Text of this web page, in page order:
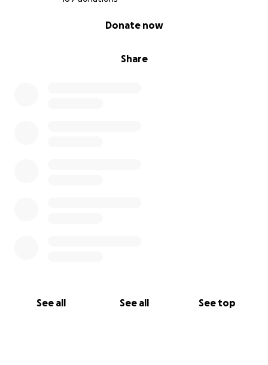
Share
Donate now
See all See all See top